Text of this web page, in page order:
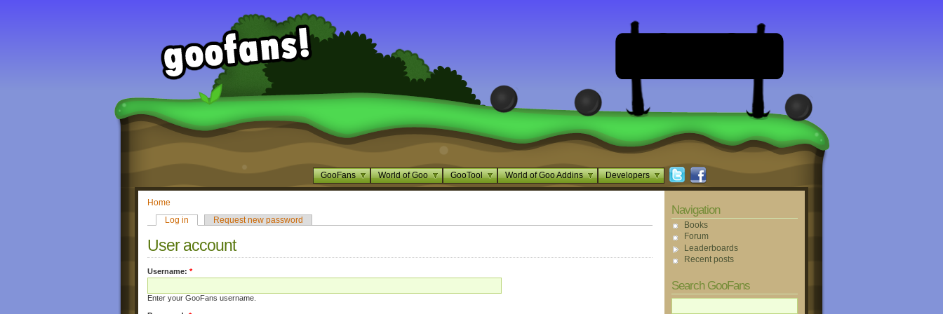
GooFans World of Goo GooTool World of Goo Addins Developers
Home
Log in
Request new password
User account
Username: *
Enter your GooFans username.
Navigation
Books
Forum
Leaderboards
Recent posts
Search GooFans